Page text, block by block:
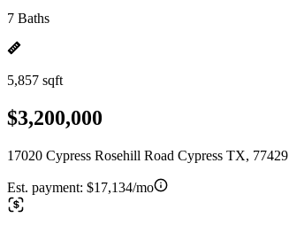
7 Baths
5,857 sqft
$3,200,000
17020 Cypress Rosehill Road Cypress TX, 77429
Est. payment: $17,134/mo